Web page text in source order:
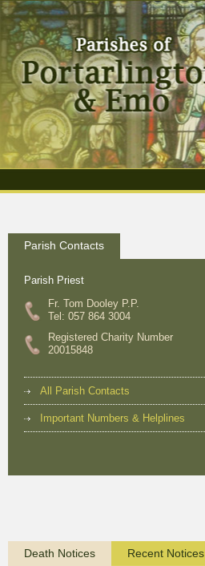
Parish Contacts
Parish Priest
Fr. Tom Dooley P.P.
Tel: 057 864 3004
Registered Charity Number
20015848
All Parish Contacts
Important Numbers & Helplines
Death Notices Recent Notices